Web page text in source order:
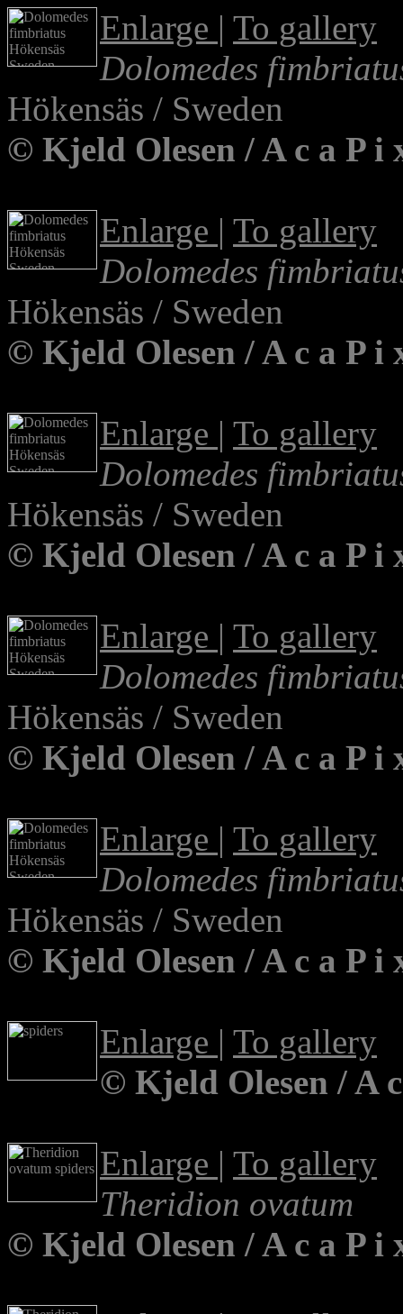
Enlarge | To gallery
Dolomedes
Hökensäs / Sweden
© Kjeld Olesen / A c a P i
Enlarge | To gallery
Dolomedes
Hökensäs / Sweden
© Kjeld Olesen / A c a P i
Enlarge | To gallery
Dolomedes
Hökensäs / Sweden
© Kjeld Olesen / A c a P i
Enlarge | To gallery
Dolomedes
Hökensäs / Sweden
© Kjeld Olesen / A c a P i
Enlarge | To gallery
Dolomedes
Hökensäs / Sweden
© Kjeld Olesen / A c a P i
Enlarge | To gallery
© Kjeld Olesen / A
Enlarge | To gallery
Theridion ovatum
© Kjeld Olesen / A c a P i